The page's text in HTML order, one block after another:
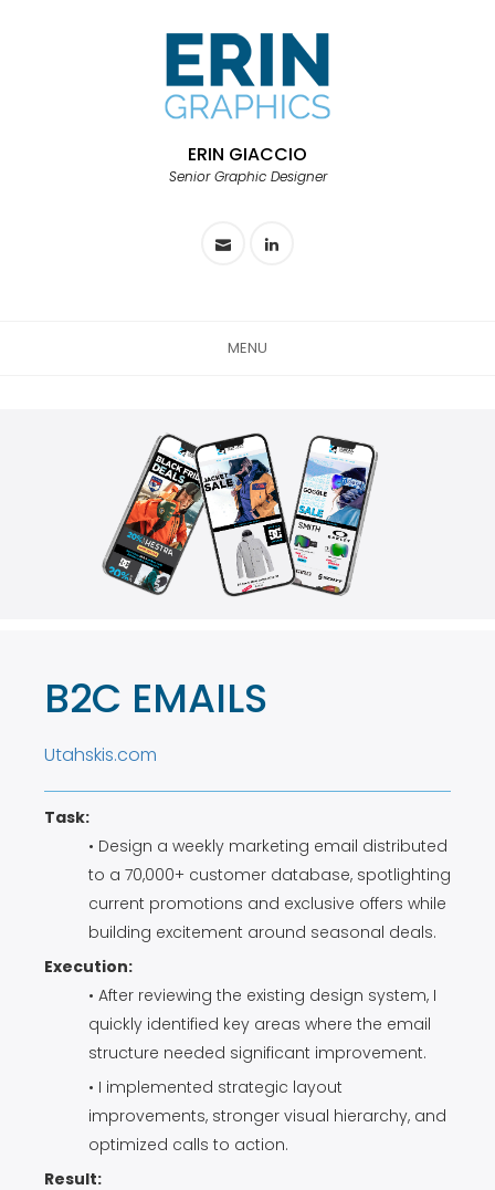
ERIN GIACCIO
Senior Graphic Designer
MENU
B2C EMAILS
Utahskis.com
Task:
• Design a weekly marketing email distributed
to a 70,000+ customer database, spotlighting
current promotions and exclusive offers while
building excitement around seasonal deals.
Execution:
• After reviewing the existing design system, I
quickly identified key areas where the email
structure needed significant improvement.
• I implemented strategic layout
improvements, stronger visual hierarchy, and
optimized calls to action.
Result: